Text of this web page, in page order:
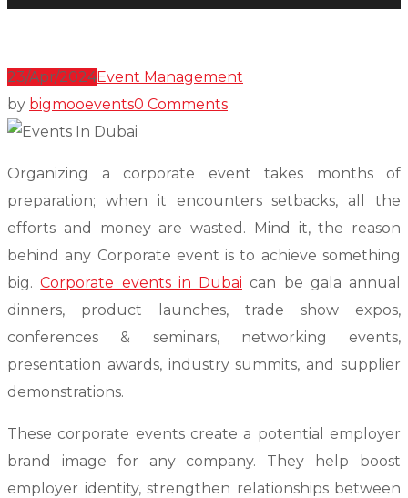
23/Apr/2024Event Management
by bigmooevents0 Comments
Organizing a corporate event takes months of
preparation; when it encounters setbacks, all the
efforts and money are wasted. Mind it, the reason
behind any Corporate event is to achieve something
big.Corporate events in Dubai can be gala annual
dinners, product launches, trade show expos,
conferences & seminars, networking events,
presentation awards, industry summits, and supplier
demonstrations.
These corporate events create a potential employer
brand image for any company. They help boost
employer identity, strengthen relationships between